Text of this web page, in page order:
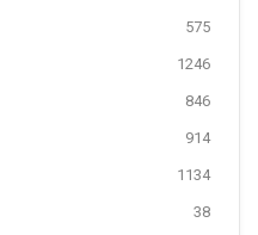
575
1246
846
914
1134
38